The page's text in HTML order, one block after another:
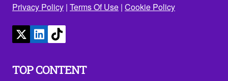
Privacy Policy | Terms Of Use | Cookie Policy
TOP CONTENT